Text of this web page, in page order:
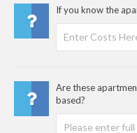
If you know the
Are these
based?